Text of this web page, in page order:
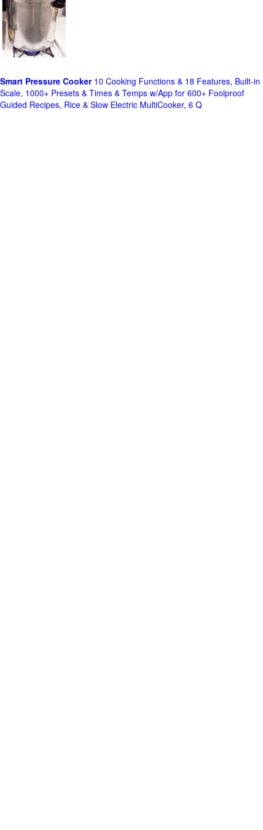
Smart Pressure Cooker10 Cooking Functions & 18 Features, Built-in
Scale, 1000+ Presets & Times & Temps w/App for 600+ Foolproof
Guided Recipes, Rice & Slow Electric MultiCooker, 6 Q